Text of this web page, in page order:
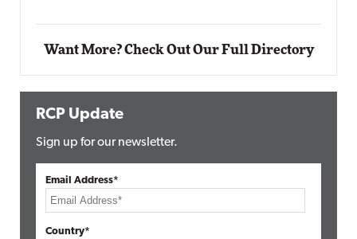
Want More? Check Out Our Full Directory
RCP Update
Sign up for our newsletter.
Email Address*
Country*